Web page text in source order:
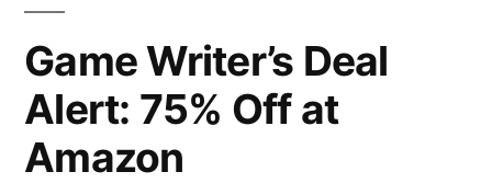
Game Writer’s Deal
Alert: 75% Off at
Amazon